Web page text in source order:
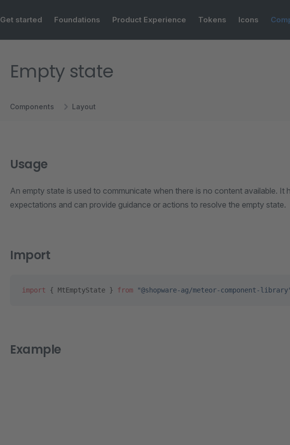
Get started Foundations Product Experience Tokens Icons
Empty state
Components Layout
Usage
An empty state is used to communicate when there is no content available. It
expectations and can provide guidance or actions to resolve the empty state.
Import
import { MtEmptyState } from "@shopware-ag/meteor-component-
Example